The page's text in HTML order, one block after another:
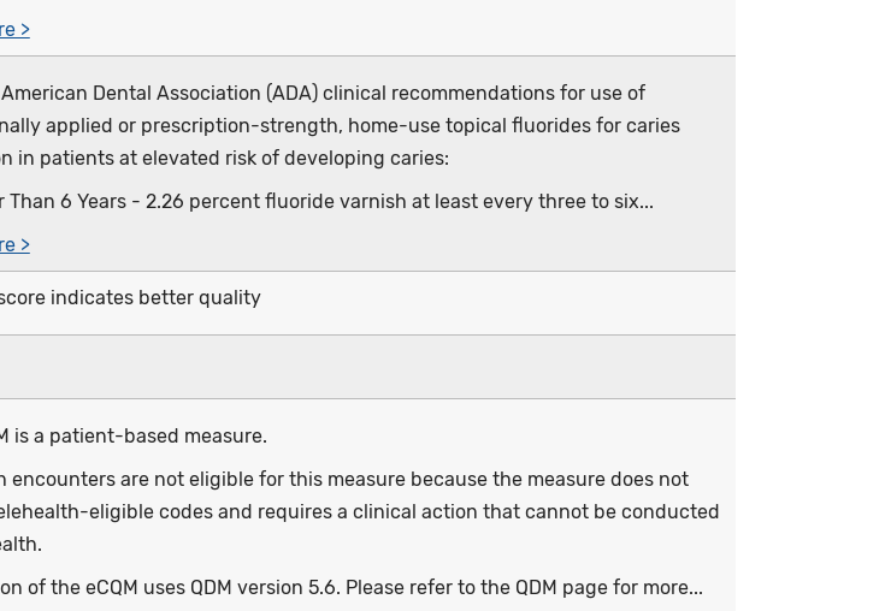
>
Dental Association (ADA) clinical recommendations for use of
applied or prescription-strength, home-use topical fluorides for caries
in patients at elevated risk of developing caries:
Than 6 Years - 2.26 percent fluoride varnish at least every three to six...
>
indicates better quality
is a patient-based measure.
encounters are not eligible for this measure because the measure does not
eligible codes and requires a clinical action that cannot be conducted
of the eCQM uses QDM version 5.6. Please refer to the QDM page for more...